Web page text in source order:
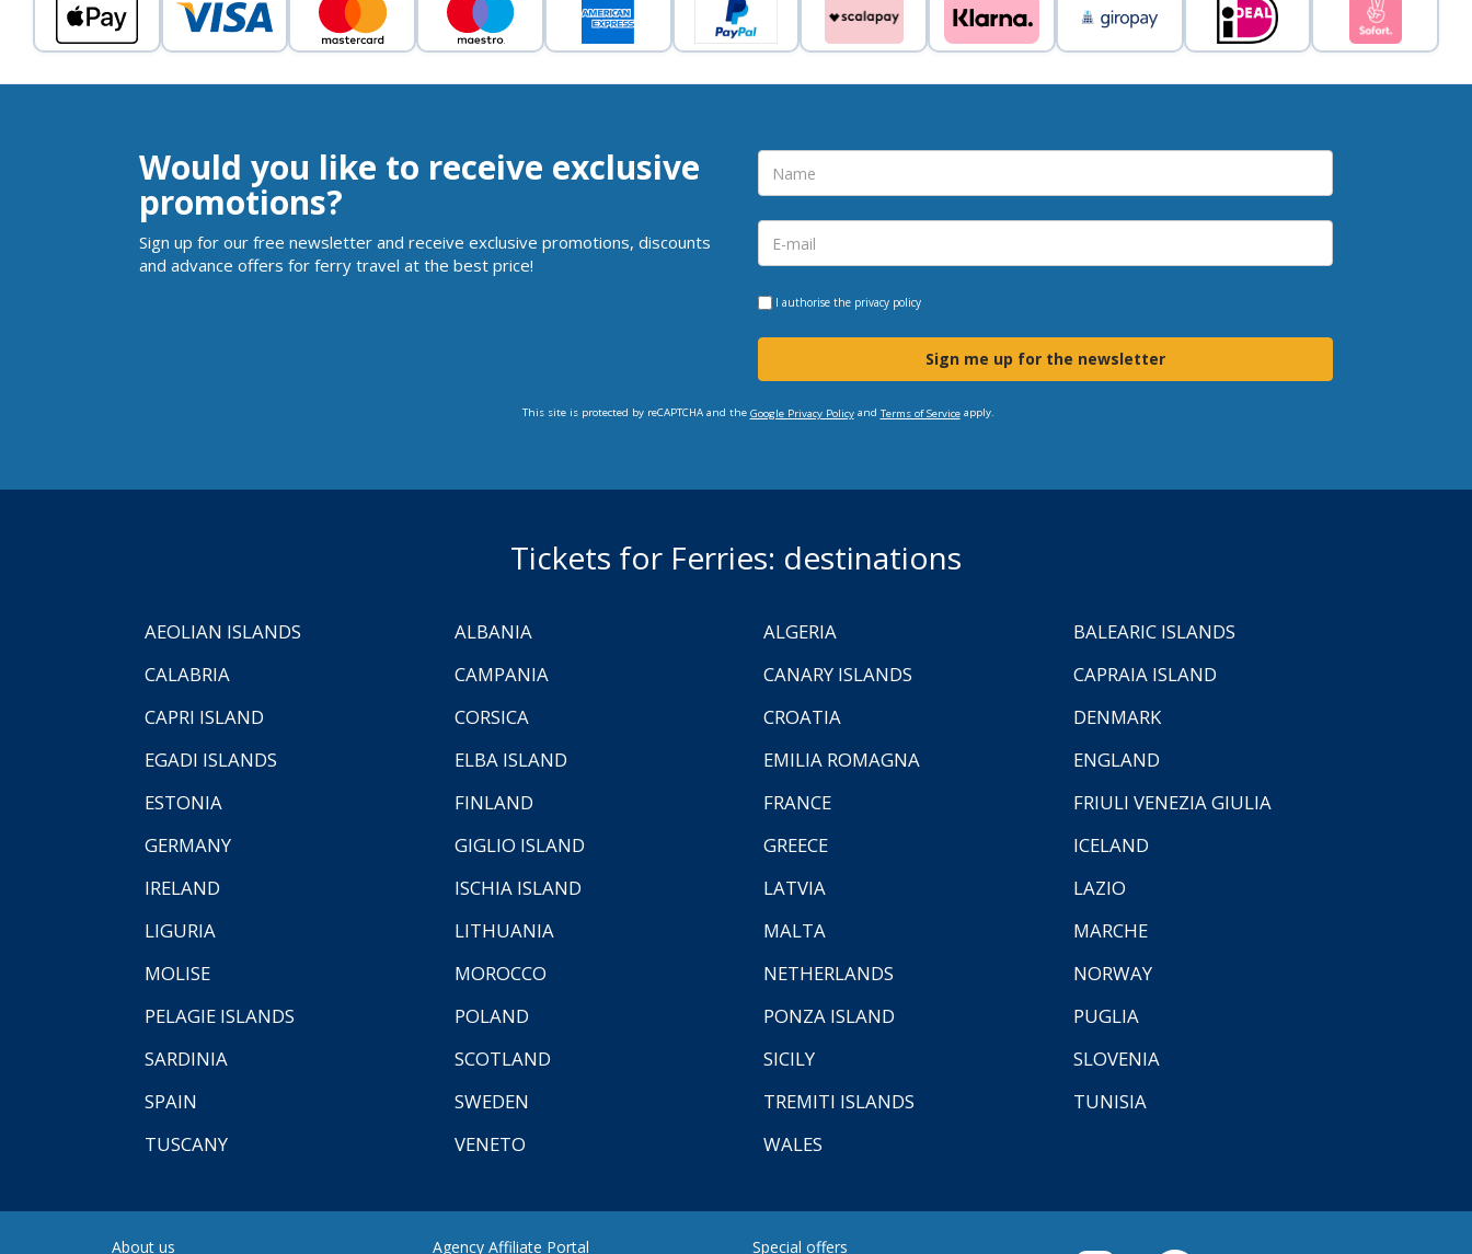
Would you like to receive exclusive
promotions?
Sign up for our free newsletter and receive exclusive promotions, discounts
and advance offers for ferry travel at the best price!
I authorise the privacy policy
Sign me up for the newsletter
This site is protected by reCAPTCHA and the Google Privacy Policyand Terms of Serviceapply.
Tickets for Ferries: destinations
AEOLIAN ISLANDS ALBANIA ALGERIA
BALEARIC ISLANDS
CALABRIA
CAMPANIA CANARY ISLANDS
CAPRAIA ISLAND
CAPRI ISLAND
CORSICA CROATIA
DENMARK
EGADI ISLANDS
ELBA ISLAND EMILIA ROMAGNA
ENGLAND
ESTONIA
FINLAND FRANCE
FRIULI VENEZIA GIULIA
GERMANY
GIGLIO ISLAND GREECE
ICELAND
IRELAND
ISCHIA ISLAND LATVIA
LAZIO
LIGURIA
LITHUANIA MALTA
MARCHE
MOLISE
MOROCCO NETHERLANDS
NORWAY
PELAGIE ISLANDS
POLAND PONZA ISLAND
PUGLIA
SARDINIA
SCOTLAND SICILY
SLOVENIA
SPAIN
SWEDEN TREMITI ISLANDS
TUNISIA
TUSCANY
VENETO WALES
About us Agency Affiliate Portal Special offers